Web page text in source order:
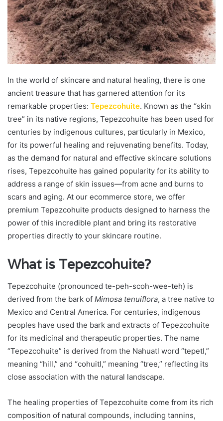
In the world of skincare and natural healing, there is one
ancient treasure that has garnered attention for its
remarkable properties: Tepezcohuite. Known as the “skin
tree” in its native regions, Tepezcohuite has been used for
centuries by indigenous cultures, particularly in Mexico,
for its powerful healing and rejuvenating benefits. Today,
as the demand for natural and effective skincare solutions
rises, Tepezcohuite has gained popularity for its ability to
address a range of skin issues—from acne and burns to
scars and aging. At our ecommerce store, we offer
premium Tepezcohuite products designed to harness the
power of this incredible plant and bring its restorative
properties directly to your skincare routine.
What is Tepezcohuite?
Tepezcohuite (pronounced te-peh-scoh-wee-teh) is
derived from the bark of Mimosa tenuiflora, a tree native to
Mexico and Central America. For centuries, indigenous
peoples have used the bark and extracts of Tepezcohuite
for its medicinal and therapeutic properties. The name
“Tepezcohuite” is derived from the Nahuatl word “tepetl,”
meaning “hill,” and “cohuitl,” meaning “tree,” reflecting its
close association with the natural landscape.
The healing properties of Tepezcohuite come from its rich
composition of natural compounds, including tannins,